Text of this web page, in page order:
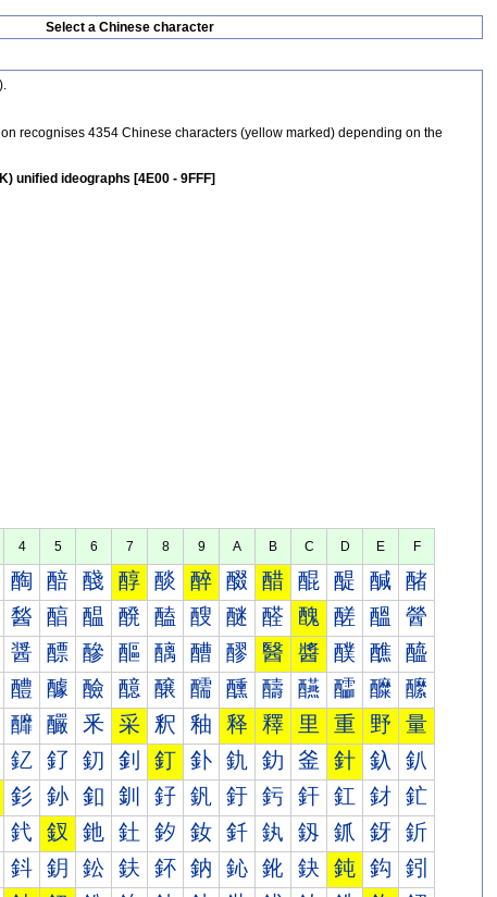
Select a Chinese character
recognises 4354 Chinese characters (yellow marked) depending on the
unified ideographs [4E00 - 9FFF]
4 5 6 7 8 9 A B C D E F
醄 醅 醆 醇 醈 醉 醊 醋 醌 醍 醎 醏
醔 醕 醖 醗 醘 醙 醚 醛 醜 醝 醞 醟
醤 醥 醦 醧 醨 醩 醪 醫 醬 醭 醮 醯
醴 醵 醶 醷 醸 醹 醺 醻 醼 醽 醾 醿
釄 釅 釆 采 釈 釉 释 釋 里 重 野 量
釔 釕 釖 釗 釘 釙 釚 釛 釜 針 釞 釟
釤 釥 釦 釧 釨 釩 釪 釫 釬 釭 釮 釯
釴 釵 釶 釷 釸 釹 釺 釻 釼 釽 釾 釿
鈄 鈅 鈆 鈇 鈈 鈉 鈊 鈋 鈌 鈍 鈎 鈏